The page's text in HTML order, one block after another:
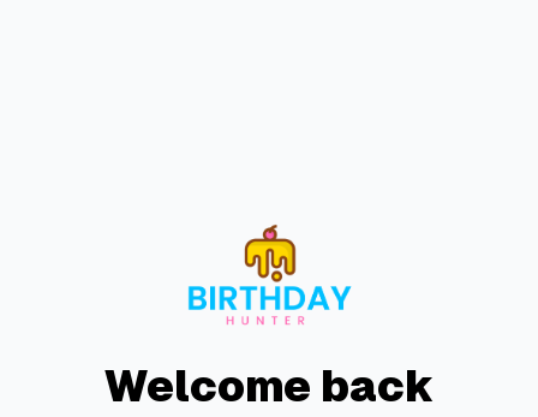
Welcome back